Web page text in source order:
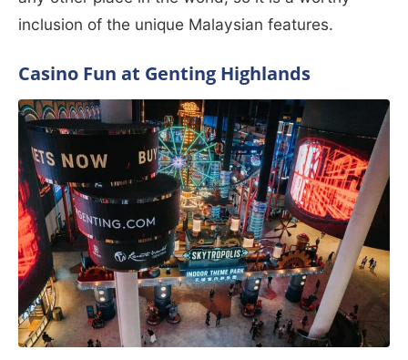
inclusion of the unique Malaysian features.
Casino Fun at Genting Highlands